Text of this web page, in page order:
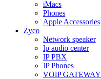
iMacs
Phones
Apple Accessories
Zyco
Network speaker
Ip audio center
IP PBX
IP Phones
VOIP GATEWAY